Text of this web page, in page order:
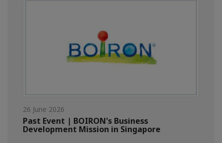
26 June 2026
Past Event | BOIRON's Business
Development Mission in Singapore